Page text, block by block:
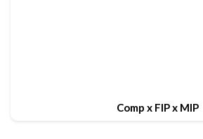
Comp x FIP x MIP